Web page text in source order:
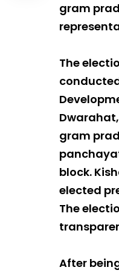
gram
The
gram
block.
elected
The
After